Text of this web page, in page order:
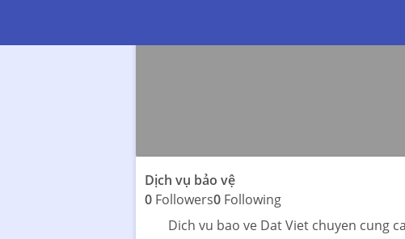
Dịch vụ bảo vệ
0 Followers0 Following
Dich vu bao ve Dat Viet chuyen cung